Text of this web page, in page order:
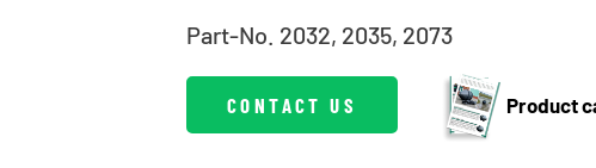
Part-No. 2032, 2035, 2073
CONTACT US Product